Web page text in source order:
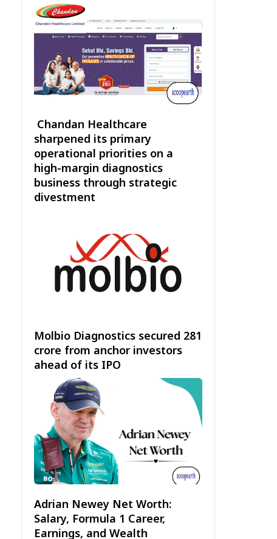
Chandan Healthcare
sharpened its primary
operational priorities on a
high-margin diagnostics
business through strategic
divestment
Molbio Diagnostics secured ₹281
crore from anchor investors
ahead of its IPO
Adrian Newey Net Worth:
Salary, Formula 1 Career,
Earnings, and Wealth